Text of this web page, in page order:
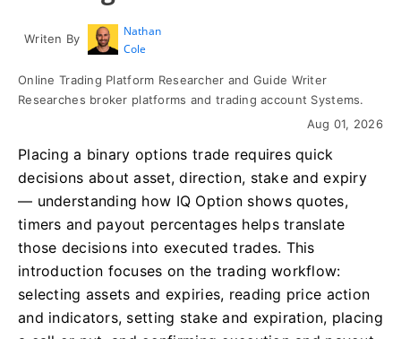
Writen By
Nathan
Cole
Online Trading Platform Researcher and Guide Writer
Researches broker platforms and trading account Systems.
Aug 01, 2026
Placing a binary options trade requires quick
decisions about asset, direction, stake and expiry
— understanding how IQ Option shows quotes,
timers and payout percentages helps translate
those decisions into executed trades. This
introduction focuses on the trading workflow:
selecting assets and expiries, reading price action
and indicators, setting stake and expiration, placing